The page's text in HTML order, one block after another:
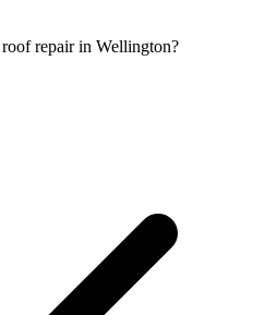
repair in Wellington?